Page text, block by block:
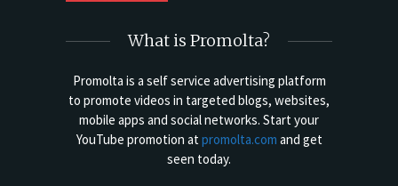
What is Promolta?
Promolta is a self service advertising platform
to promote videos in targeted blogs, websites,
mobile apps and social networks. Start your
YouTube promotion atpromolta.com and get
seen today.